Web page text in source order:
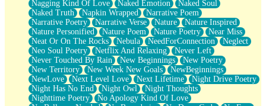
Nagging Kind Of Love
Naked Emotion
Naked Soul
Naked Truth
Napkin Wrapped
Narrative Poem
Narrative Poetry
Narrative Verse Nature
Nature Inspired
Nature Personified
Nature Poem Nature Poetry
Near Miss
Neat Or On The Rocks
Nebula NeedForConnection
Neglect
Neo Soul Poetry
Netflix And Relaxing
Never Left
Never Touched By Rain
New Beginnings
New Poetry
New Territory
New Week New Goals
NewBeginnings
NewLove
Next Level Love Next Lifetime
Night Drive Poetry
Night Has No End
Night Owl
Night Thoughts
Nighttime Poetry
No Apology Kind Of Love